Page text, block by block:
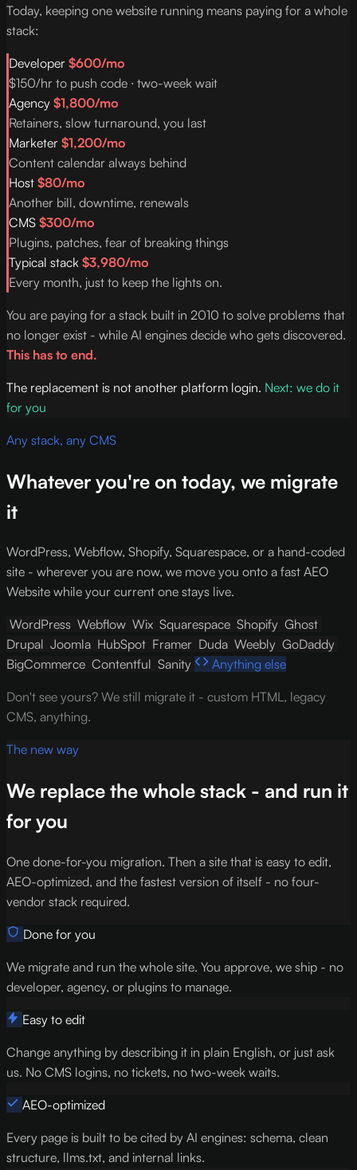
Today, keeping one website running means paying for a whole
stack:
Developer $600/mo
$150/hr to push code · two-week wait
Agency $1,800/mo
Retainers, slow turnaround, you last
Marketer $1,200/mo
Content calendar always behind
Host $80/mo
Another bill, downtime, renewals
CMS $300/mo
Plugins, patches, fear of breaking things
Typical stack $3,980/mo
Every month, just to keep the lights on.
You are paying for a stack built in 2010 to solve problems that
no longer exist - while AI engines decide who gets discovered.
This has to end.
The replacement is not another platform login. Next: we do it
for you
Any stack, any CMS
Whatever you're on today, we migrate
it
WordPress, Webflow, Shopify, Squarespace, or a hand-coded
site - wherever you are now, we move you onto a fast AEO
Website while your current one stays live.
WordPress Webflow Wix Squarespace Shopify Ghost
Drupal Joomla HubSpot Framer Duda Weebly GoDaddy
BigCommerce Contentful Sanity Anything else
Don't see yours? We still migrate it - custom HTML, legacy
CMS, anything.
The new way
We replace the whole stack - and run it
for you
One done-for-you migration. Then a site that is easy to edit,
AEO-optimized, and the fastest version of itself - no four-
vendor stack required.
Done for you
We migrate and run the whole site. You approve, we ship - no
developer, agency, or plugins to manage.
Easy to edit
Change anything by describing it in plain English, or just ask
us. No CMS logins, no tickets, no two-week waits.
AEO-optimized
Every page is built to be cited by AI engines: schema, clean
structure, llms.txt, and internal links.